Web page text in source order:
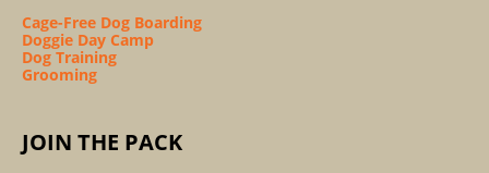
Cage-Free Dog Boarding
Doggie Day Camp
Dog Training
Grooming
JOIN THE PACK